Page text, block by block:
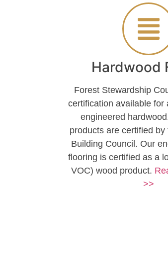
Hardwood
Forest Stewardship
certification available for
engineered
products are certified by
Building Council. Our
flooring is certified as a
VOC) wood product.
>>